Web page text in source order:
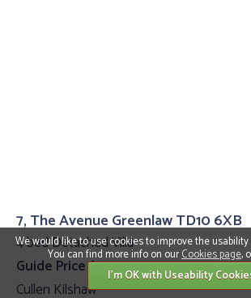
7, The Avenue Greenlaw TD10 6XB
4 bed Detached Villa
Guide Price £399,995
Cullen Kilshaw
We would like to use cookies to improve the
You can find more info on ourCookies page,
I'm OK with Useability